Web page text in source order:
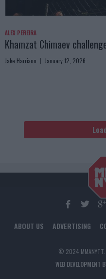
ALEX PEREIRA
Khamzat Chimaev
Jake Harrison January 12, 2026
ABOUT US ADVERTISING
© 2024 MMANYTT.
WEB DEVELOPMENT